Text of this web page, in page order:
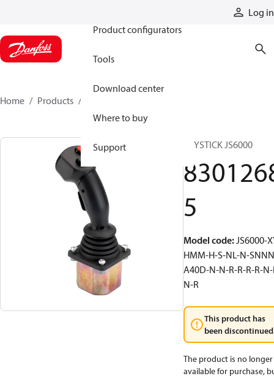
Log in
Product configurators
Tools
Download center
Where to buy
Support
Home Products
JOYSTICK JS6000
5
Model code:JS6000-
HMM-H-S-NL-N-
A40D-N-N-R-R-R-R-
N-R
This product has
been
The product is no longer
available for purchase,